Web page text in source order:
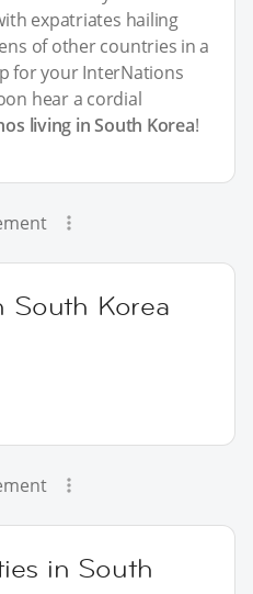
expatriates hailing
of other countries in a
for your InterNations
hear a cordial
living in South Korea!
South Korea
in South